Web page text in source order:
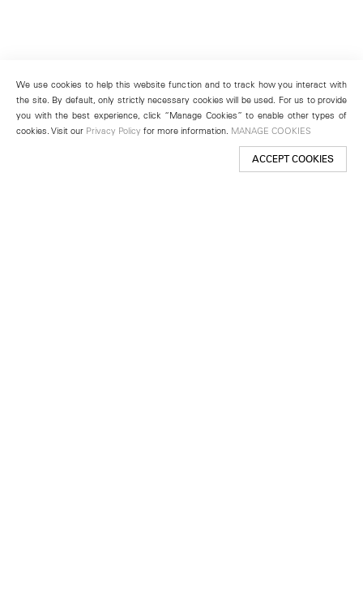
We use cookies to help this website function and to track how you interact with
the site. By default, only strictly necessary cookies will be used. For us to provide
you with the best experience, click “Manage Cookies” to enable other types of
cookies. Visit our Privacy Policy for more information. MANAGE COOKIES
ACCEPT COOKIES